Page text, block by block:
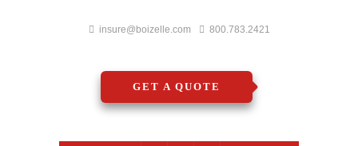
insure@boizelle.com 800.783.2421
GET A QUOTE